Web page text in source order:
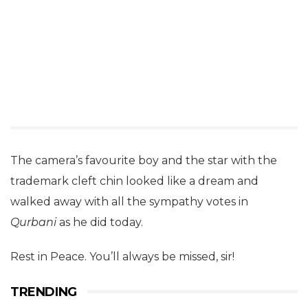
The camera’s favourite boy and the star with the
trademark cleft chin looked like a dream and
walked away with all the sympathy votes in
Qurbanias he did today.
Rest in Peace. You’ll always be missed, sir!
TRENDING